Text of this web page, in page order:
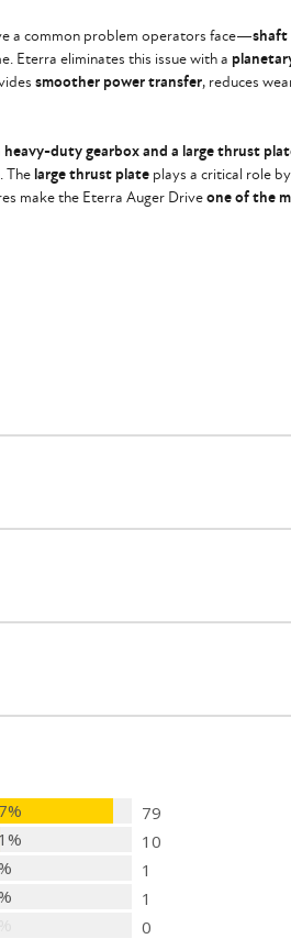
a common problem operators face—shaft
Eterra eliminates this issue with a
smoother power transfer, reduces
heavy-duty gearbox and a large thrust
The large thrust plate plays a critical role by
make the Eterra Auger Driveone of the
79
10
1
1
0